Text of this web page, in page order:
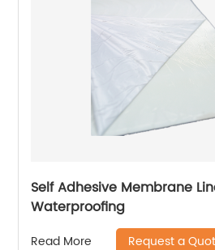
Self Adhesive Membrane
Waterproofing
Read More Request a